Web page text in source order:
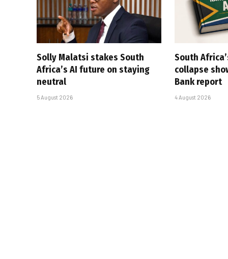
Solly Malatsi stakes South
Africa’s AI future on staying
neutral
5 August 2026
South
collapse
Bank report
4 August 2026